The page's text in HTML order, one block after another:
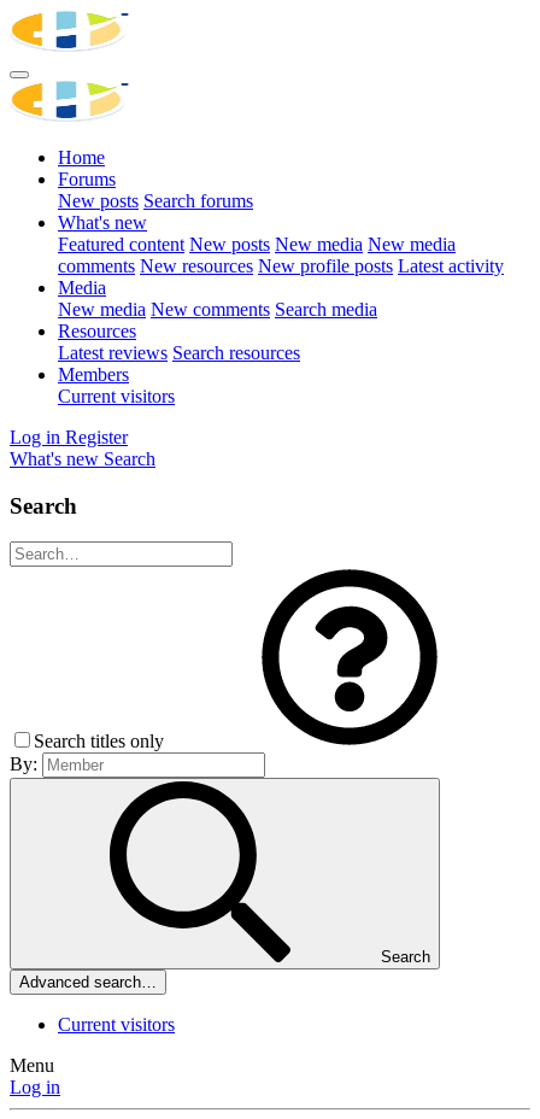
Home
Forums
New posts Search forums
What's new
Featured content New posts New media New media
comments New resources New profile posts Latest activity
Media
New media New comments Search media
Resources
Latest reviews Search resources
Members
Current visitors
Log in Register
What's new Search
Search
Search titles only
By:
Search
Advanced search…
Current visitors
Menu
Log in